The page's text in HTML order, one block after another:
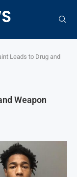
Leads to Drug and
Weapon